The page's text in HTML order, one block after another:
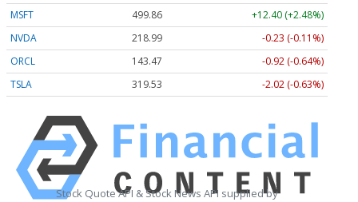
MSFT
499.86
+12.40 (+2.48%)
NVDA
218.99
-0.23 (-0.11%)
ORCL
143.47
-0.92 (-0.64%)
TSLA
319.53 -2.02 (-0.63%)
Stock Quote API & Stock News API supplied by